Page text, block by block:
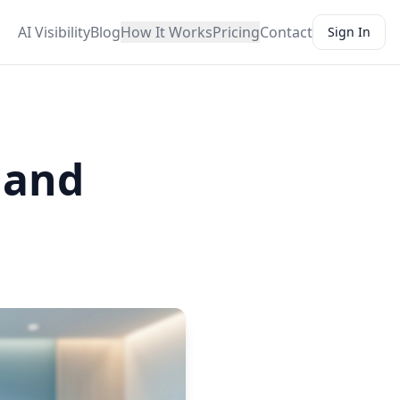
AI VisibilityBlogHow It WorksPricingContact Sign In